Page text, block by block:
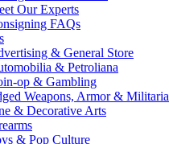
Our Experts
FAQs
& General Store
& Petroliana
op & Gambling
Weapons, Armor & Militaria
& Decorative Arts
& Pop Culture